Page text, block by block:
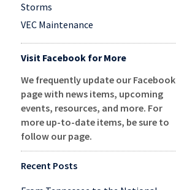
Storms
VEC Maintenance
Visit Facebook for More
We frequently update our Facebook
page with news items, upcoming
events, resources, and more. For
more up-to-date items, be sure to
follow our page.
Recent Posts